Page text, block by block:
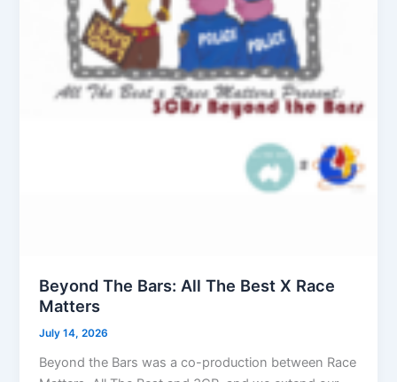
Beyond The Bars: All The Best X Race
Matters
July 14, 2026
Beyond the Bars was a co-production between Race